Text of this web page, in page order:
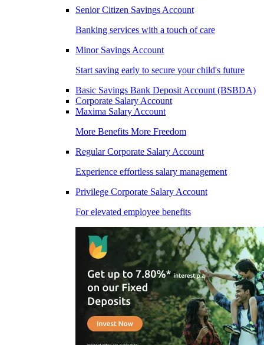
Senior Citizen Savings Account
Banking services with a touch of care
Minor Savings Account
Start saving early to secure your child's future
Basic Savings Bank Deposit Account (BSBDA)
Corporate Salary Account
Maxima Salary Account
More Benefits More Freedom
Regular Corporate Salary Account
Experience effortless salary management
Privilege Corporate Salary Account
For elevated employee benefits